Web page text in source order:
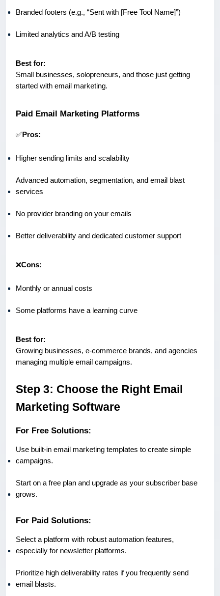
Branded footers (e.g., “Sent with [Free Tool Name]”)
Limited analytics and A/B testing
Best for:
Small businesses, solopreneurs, and those just getting
started with email marketing.
Paid Email Marketing Platforms
✅Pros:
Higher sending limits and scalability
Advanced automation, segmentation, and email blast
services
No provider branding on your emails
Better deliverability and dedicated customer support
❌Cons:
Monthly or annual costs
Some platforms have a learning curve
Best for:
Growing businesses, e-commerce brands, and agencies
managing multiple email campaigns.
Step 3: Choose the Right Email
Marketing Software
For Free Solutions:
Use built-in email marketing templates to create simple
campaigns.
Start on a free plan and upgrade as your subscriber base
grows.
For Paid Solutions:
Select a platform with robust automation features,
especially for newsletter platforms.
Prioritize high deliverability rates if you frequently send
email blasts.